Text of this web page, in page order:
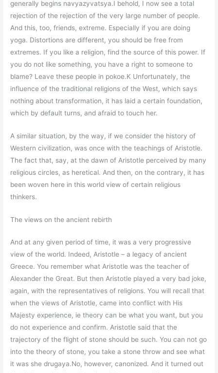
generally begins navyazyvatsya.I behold, I now see a total
rejection of the rejection of the very large number of people.
And this, too, friends, extreme. Especially if you are doing
yoga. Distortions are different, you should be free from
extremes. If you like a religion, find the source of this power. If
you do not like something, you have a right to someone to
blame? Leave these people in pokoe.K Unfortunately, the
influence of the traditional religions of the West, which says
nothing about transformation, it has laid a certain foundation,
which by default turns, and afraid to touch her.
A similar situation, by the way, if we consider the history of
Western civilization, was once with the teachings of Aristotle.
The fact that, say, at the dawn of Aristotle perceived by many
religious circles, as heretical. And then, on the contrary, it has
been woven here in this world view of certain religious
thinkers.
The views on the ancient rebirth
And at any given period of time, it was a very progressive
view of the world. Indeed, Aristotle – a legacy of ancient
Greece. You remember what Aristotle was the teacher of
Alexander the Great. But then Aristotle played a very bad joke,
again, with the representatives of religions. You will recall that
when the views of Aristotle, came into conflict with His
Majesty experience, ie theory can be what you want, but you
do not experience and confirm. Aristotle said that the
trajectory of the flight of stone should be such. You can not go
into the theory of stone, you take a stone throw and see what
it was she drugaya.No, however, canonized. And it turned out